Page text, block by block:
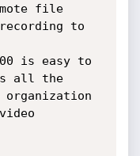
file
to
is easy to
all the
organization